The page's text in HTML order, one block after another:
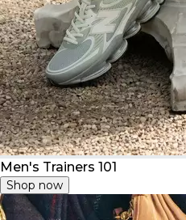
Men's Trainers 101
Shop now